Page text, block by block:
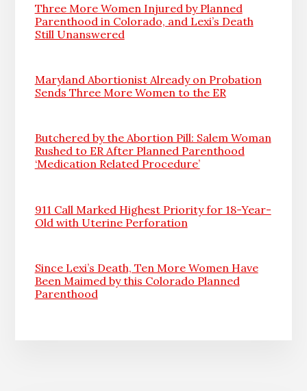
Three More Women Injured by Planned
Parenthood in Colorado, and Lexi’s Death
Still Unanswered
Maryland Abortionist Already on Probation
Sends Three More Women to the ER
Butchered by the Abortion Pill: Salem Woman
Rushed to ER After Planned Parenthood
‘Medication Related Procedure’
911 Call Marked Highest Priority for 18-Year-
Old with Uterine Perforation
Since Lexi’s Death, Ten More Women Have
Been Maimed by this Colorado Planned
Parenthood